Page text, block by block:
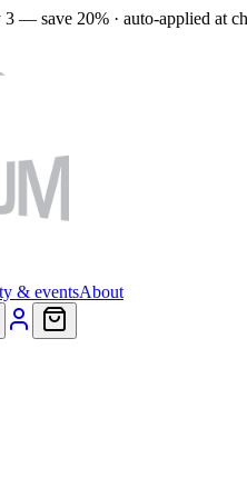
— save 20% · auto-applied at
& eventsAbout